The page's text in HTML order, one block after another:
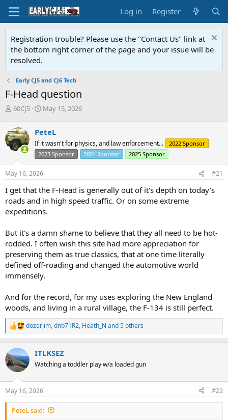
Log in Register
Registration trouble? Please use the "Contact Us" link at
the bottom right corner of the page and your issue will be
resolved.
Early CJ5 and CJ6 Tech
F-Head question
T
r
e
a
d
s
t
a
r
t
e
r
60CJ5
S
r
t
d
a
t
e
May 15, 2026
PeteL
If it wasn't for physics, and law enforcement...
2022 Sponsor
2023 Sponsor
2024 Sponsor 2025 Sponsor
May 16, 2026 #21
I get that the F-Head is generally out of it's depth on today's
roads and in high speed traffic. Or on some extreme
expeditions.
But it's a damn shame to believe that they all need to be hot-
rodded. I often wish this site had more appreciation for
preserving them as true classics, that at one time literally
defined off-roading and changed the automotive world
immensely.
And for the record, for my uses exploring the New England
woods, and living in a rural village, the F-134 is still perfect.
R
e
c
t
i
s
:
dozerjim,dnb71R2, Heath_N and 5 others
ITLKSEZ
Watching a toddler play w/a loaded gun
May 16, 2026 #22
PeteL said: